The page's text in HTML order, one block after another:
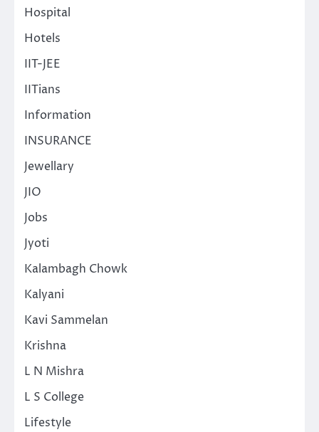
Hospital
Hotels
IIT-JEE
IITians
Information
INSURANCE
Jewellary
JIO
Jobs
Jyoti
Kalambagh Chowk
Kalyani
Kavi Sammelan
Krishna
L N Mishra
L S College
Lifestyle